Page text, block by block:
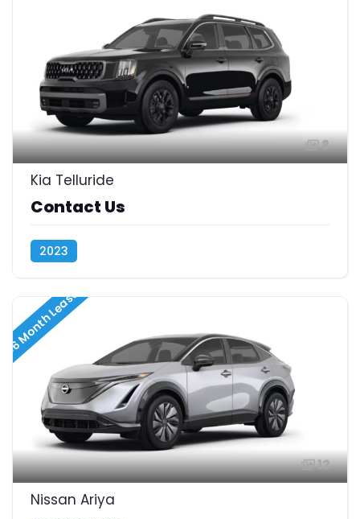
8
Kia Telluride
Contact Us
2023
36 Month Lease
12
Nissan Ariya